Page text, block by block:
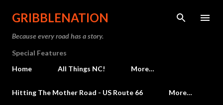
Skip to main content
GRIBBLENATION
Because every road has a story.
Special Features
Home
All Things NC! More…
Hitting The Mother Road - US Route 66 More…